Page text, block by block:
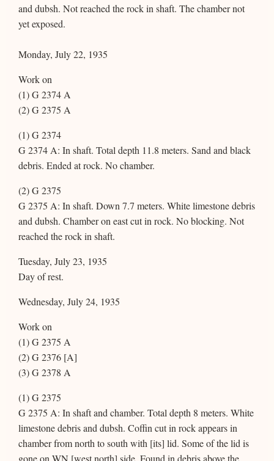
and dubsh. Not reached the rock in shaft. The chamber not
yet exposed.
Monday, July 22, 1935
Work on
(1) G 2374 A
(2) G 2375 A
(1) G 2374
G 2374 A: In shaft. Total depth 11.8 meters. Sand and black
debris. Ended at rock. No chamber.
(2) G 2375
G 2375 A: In shaft. Down 7.7 meters. White limestone debris
and dubsh. Chamber on east cut in rock. No blocking. Not
reached the rock in shaft.
Tuesday, July 23, 1935
Day of rest.
Wednesday, July 24, 1935
Work on
(1) G 2375 A
(2) G 2376 [A]
(3) G 2378 A
(1) G 2375
G 2375 A: In shaft and chamber. Total depth 8 meters. White
limestone debris and dubsh. Coffin cut in rock appears in
chamber from north to south with [its] lid. Some of the lid is
gone on WN [west north] side. Found in debris above the